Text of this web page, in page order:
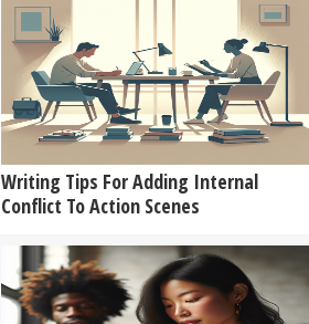
Writing Tips For Adding Internal
Conflict To Action Scenes